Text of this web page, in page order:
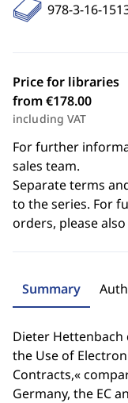
978-3-16-
Price for libraries
from €178.00
including VAT
For further
sales team.
Separate terms
to the series. For
orders, please
Summary
Dieter Hettenbach
the Use of
Contracts,«
Germany, the EC